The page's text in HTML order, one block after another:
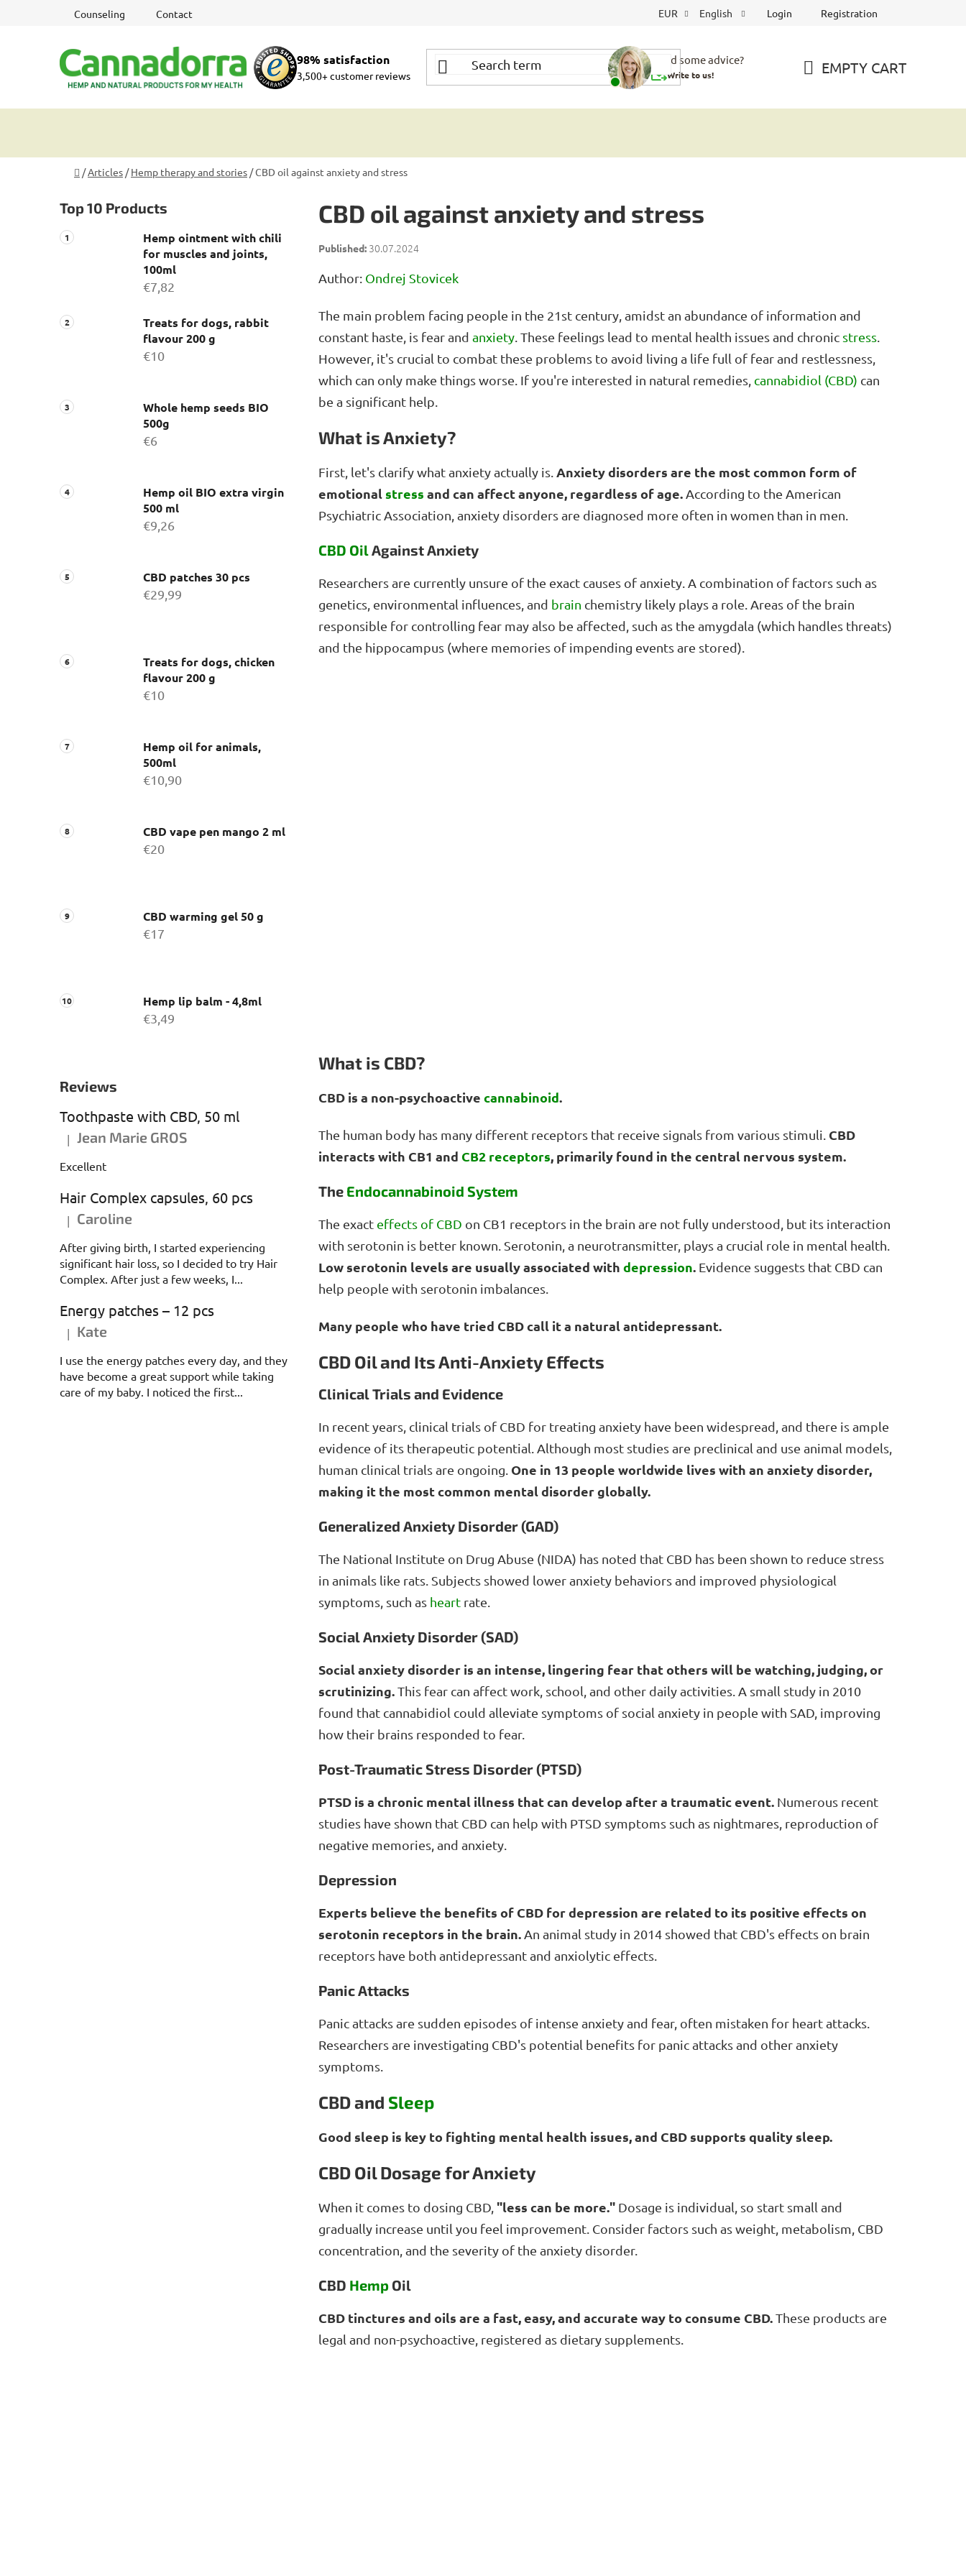
Counseling Contact EUR English Login Registration
98% satisfaction
3,500+ customer reviews
Need some advice?
Write to us! EMPTY CART
Home
/Articles / Hemp therapy and stories /CBD oil against anxiety and stress
i
d
e
Top 10 Products
Hemp ointment with chili
for muscles and joints,
100ml
€7,82
Treats for dogs, rabbit
flavour 200 g
€10
Whole hemp seeds BIO
500g
€6
Hemp oil BIO extra virgin
500 ml
€9,26
CBD patches 30 pcs
€29,99
Treats for dogs, chicken
flavour 200 g
€10
Hemp oil for animals,
500ml
€10,90
CBD vape pen mango 2 ml
€20
CBD warming gel 50 g
€17
Hemp lip balm - 4,8ml
€3,49
Reviews
Toothpaste with CBD, 50 ml
The product rating is 5 out of 5 stars.
| Jean Marie GROS
Excellent
Hair Complex capsules, 60 pcs
The product rating is 5 out of 5 stars.
| Caroline
After giving birth, I started experiencing
significant hair loss, so I decided to try Hair
Complex. After just a few weeks, I...
Energy patches – 12 pcs
The product rating is 5 out of 5 stars.
| Kate
I use the energy patches every day, and they
have become a great support while taking
care of my baby. I noticed the first...
CBD oil against anxiety and stress
30.07.2024
Author: Ondrej Stovicek
The main problem facing people in the 21st century, amidst an abundance of information and
constant haste, is fear and anxiety . These feelings lead to mental health issues and chronic stress
However, it's crucial to combat these problems to avoid living a life full of fear and restlessness,
which can only make things worse. If you're interested in natural remedies, cannabidiol (CBD) can
be a significant help.
What is Anxiety?
First, let's clarify what anxiety actually is. Anxiety disorders are the most common form of
emotional stress and can affect anyone, regardless of age. According to the American
Psychiatric Association, anxiety disorders are diagnosed more often in women than in men.
CBD OilAgainst Anxiety
Researchers are currently unsure of the exact causes of anxiety. A combination of factors such as
genetics, environmental influences, and brain chemistry likely plays a role. Areas of the brain
responsible for controlling fear may also be affected, such as the amygdala (which handles threats)
and the hippocampus (where memories of impending events are stored).
What is CBD?
CBD is a non-psychoactive cannabinoid.
The human body has many different receptors that receive signals from various stimuli. CBD
interacts with CB1 and CB2 receptors, primarily found in the central nervous system.
The Endocannabinoid System
The exact effects of CBD on CB1 receptors in the brain are not fully understood, but its interaction
with serotonin is better known. Serotonin, a neurotransmitter, plays a crucial role in mental health.
Low serotonin levels are usually associated with depression. Evidence suggests that CBD can
help people with serotonin imbalances.
Many people who have tried CBD call it a natural antidepressant.
CBD Oil and Its Anti-Anxiety Effects
Clinical Trials and Evidence
In recent years, clinical trials of CBD for treating anxiety have been widespread, and there is ample
evidence of its therapeutic potential. Although most studies are preclinical and use animal models,
human clinical trials are ongoing. One in 13 people worldwide lives with an anxiety disorder,
making it the most common mental disorder globally.
Generalized Anxiety Disorder (GAD)
The National Institute on Drug Abuse (NIDA) has noted that CBD has been shown to reduce stress
in animals like rats. Subjects showed lower anxiety behaviors and improved physiological
symptoms, such as heart rate.
Social Anxiety Disorder (SAD)
Social anxiety disorder is an intense, lingering fear that others will be watching, judging, or
scrutinizing.This fear can affect work, school, and other daily activities. A small study in 2010
found that cannabidiol could alleviate symptoms of social anxiety in people with SAD, improving
how their brains responded to fear.
Post-Traumatic Stress Disorder (PTSD)
PTSD is a chronic mental illness that can develop after a traumatic event. Numerous recent
studies have shown that CBD can help with PTSD symptoms such as nightmares, reproduction of
negative memories, and anxiety.
Depression
Experts believe the benefits of CBD for depression are related to its positive effects on
serotonin receptors in the brain. An animal study in 2014 showed that CBD's effects on brain
receptors have both antidepressant and anxiolytic effects.
Panic Attacks
Panic attacks are sudden episodes of intense anxiety and fear, often mistaken for heart attacks.
Researchers are investigating CBD's potential benefits for panic attacks and other anxiety
symptoms.
CBD and Sleep
Good sleep is key to fighting mental health issues, and CBD supports quality sleep.
CBD Oil Dosage for Anxiety
When it comes to dosing CBD, "less can be more." Dosage is individual, so start small and
gradually increase until you feel improvement. Consider factors such as weight, metabolism, CBD
concentration, and the severity of the anxiety disorder.
CBD Hemp Oil
CBD tinctures and oils are a fast, easy, and accurate way to consume CBD.These products are
legal and non-psychoactive, registered as dietary supplements.